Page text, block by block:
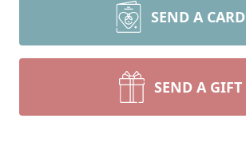
SEND A CARD
SEND A GIFT